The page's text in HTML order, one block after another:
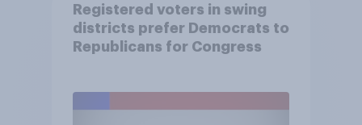
Registered voters in swing
districts prefer Democrats to
Republicans for Congress